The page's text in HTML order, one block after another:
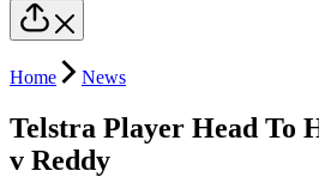
Home News
Telstra Player Head To
v Reddy